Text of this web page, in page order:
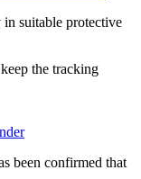
in suitable protective
the tracking
been confirmed that